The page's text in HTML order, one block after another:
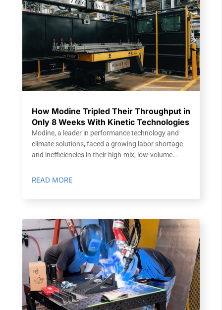
How Modine Tripled Their Throughput in
Only 8 Weeks With Kinetic Technologies
Modine, a leader in performance technology and
climate solutions, faced a growing labor shortage
and inefficiencies in their high-mix, low-volume…
READ MORE